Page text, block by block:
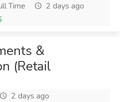
Time
2 days ago
&
(Retail
2 days ago